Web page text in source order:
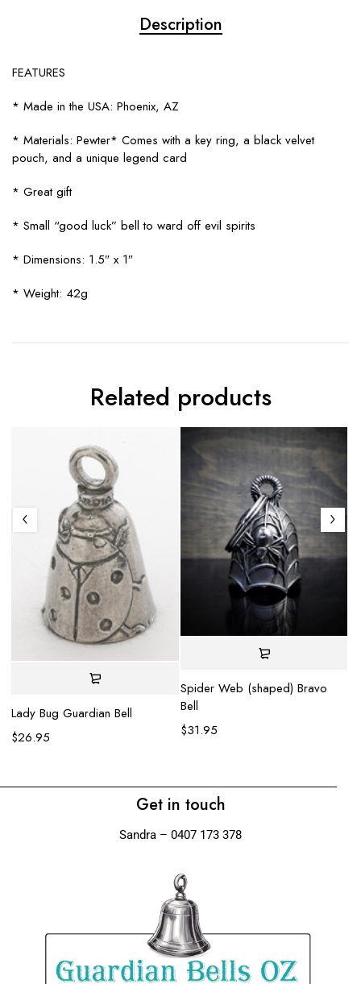
Description
FEATURES
* Made in the USA: Phoenix, AZ
* Materials: Pewter* Comes with a key ring, a black velvet
pouch, and a unique legend card
* Great gift
* Small “good luck” bell to ward off evil spirits
* Dimensions: 1.5″ x 1″
* Weight: 42g
Related products
Lady Bug Guardian Bell
$26.95
Spider Web (shaped) Bravo
Bell
$31.95
Get in touch
Sandra – 0407 173 378